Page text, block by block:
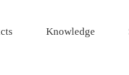
Knowledge